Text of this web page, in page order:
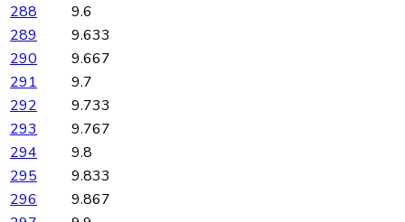
288
9.6
289
9.633
290
9.667
291
9.7
292
9.733
293
9.767
294
9.8
295
9.833
296
9.867